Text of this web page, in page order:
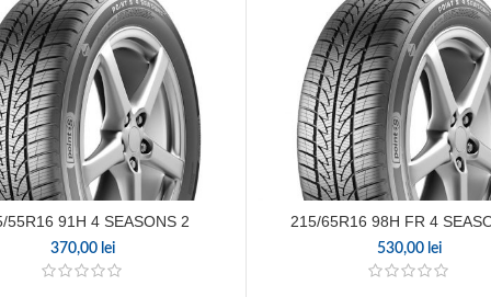
55R16 91H 4 SEASONS 2
370,00 lei
215/65R16 98H FR 4
530,00 lei